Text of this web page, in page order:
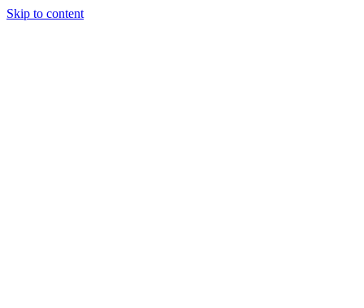
Skip to content